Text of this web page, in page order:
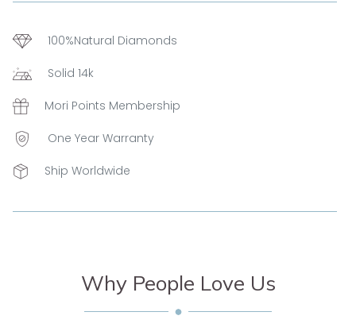
100%Natural Diamonds
Solid 14k
Mori Points Membership
One Year Warranty
Ship Worldwide
Why People Love Us